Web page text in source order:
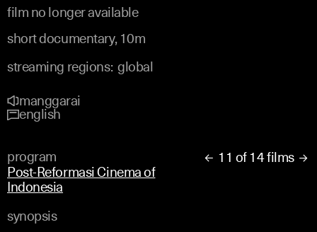
film no longer available
short documentary, 10m
streaming regions:global
manggarai
english
program  11 of 14 films 
Post-Reformasi Cinema of
Indonesia
synopsis